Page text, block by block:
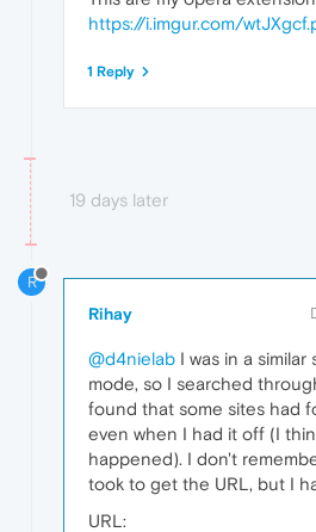
https://i.imgur.com/
1 Reply
19 days later
R
Rihay
@d4nielab I was in a
mode, so I searched
found that some sites had
even when I had it off (I
happened). I don't
took to get the URL, but I
URL: